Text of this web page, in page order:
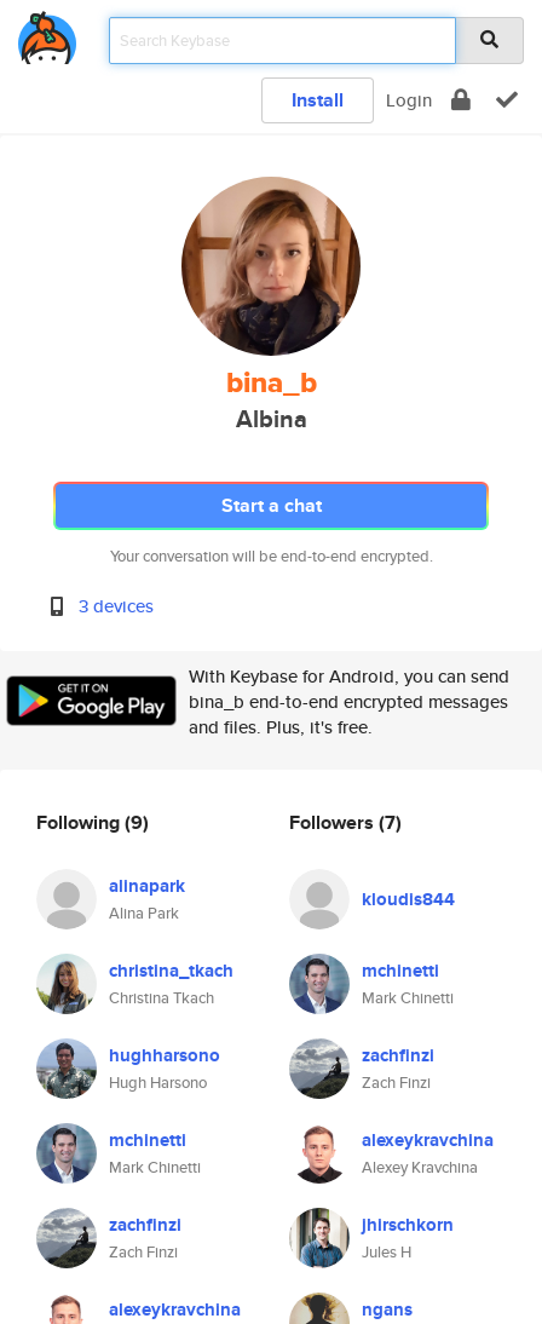
Install Login
bina_b
Albina
Start a chat
Your conversation will be end-to-end encrypted.
3 devices
With Keybase for Android, you can send
bina_b end-to-end encrypted messages
and files. Plus, it's free.
Following(9)
alinapark
Alina Park
christina_tkach
Christina Tkach
hughharsono
Hugh Harsono
mchinetti
Mark Chinetti
zachfinzi
Zach Finzi
alexeykravchina
Followers (7)
kloudis844
mchinetti
Mark Chinetti
zachfinzi
Zach Finzi
alexeykravchina
Alexey Kravchina
jhirschkorn
Jules H
ngans